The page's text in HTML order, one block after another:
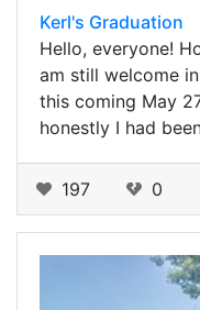
Kerl's Graduation
Hello, everyone!
am still welcome
this coming May
honestly I had
197 0